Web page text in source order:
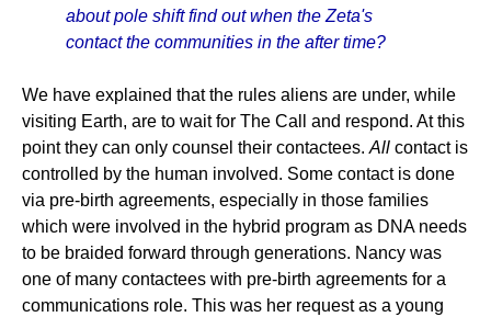
about pole shift find out when the Zeta's
contact the communities in the after time?
We have explained that the rules aliens are under, while
visiting Earth, are to wait for The Call and respond. At this
point they can only counsel their contactees. All contact is
controlled by the human involved. Some contact is done
via pre-birth agreements, especially in those families
which were involved in the hybrid program as DNA needs
to be braided forward through generations. Nancy was
one of many contactees with pre-birth agreements for a
communications role. This was her request as a young